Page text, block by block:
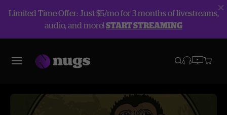
Limited Time Offer: Just $5/mo for 3 months of livestreams,
audio, and more!START STREAMING